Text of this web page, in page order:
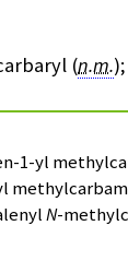
(n.m.);
1-yl
N-